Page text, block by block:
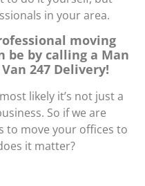
in your area.
moving
be by calling a Man
247 Delivery!
likely it’s not just a
So if we are
to move your offices to
it matter?